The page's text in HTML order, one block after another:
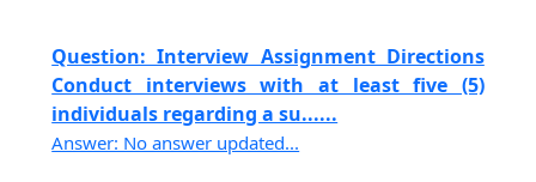
Question: Interview Assignment Directions
Conduct interviews with at least five (5)
individuals regarding a su......
Answer: No answer updated...